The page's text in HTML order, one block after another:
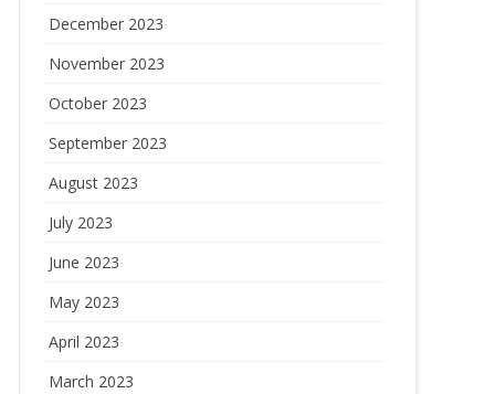
December 2023
November 2023
October 2023
September 2023
August 2023
July 2023
June 2023
May 2023
April 2023
March 2023